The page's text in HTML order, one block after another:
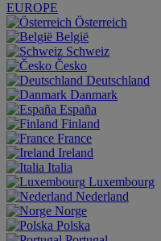
EUROPE
Österreich
België
Schweiz
Česko
Deutschland
Danmark
España
Finland
France
Ireland
Italia
Luxembourg
Nederland
Norge
Polska